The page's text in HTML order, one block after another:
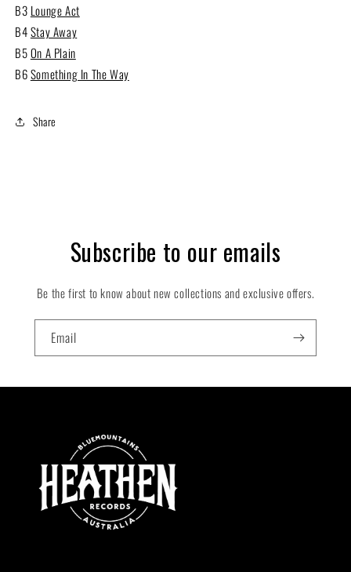
B3 Lounge Act
B4Stay Away
B5On A Plain
B6Something In The Way
Share
Subscribe to our emails
Be the first to know about new collections and exclusive offers.
Email